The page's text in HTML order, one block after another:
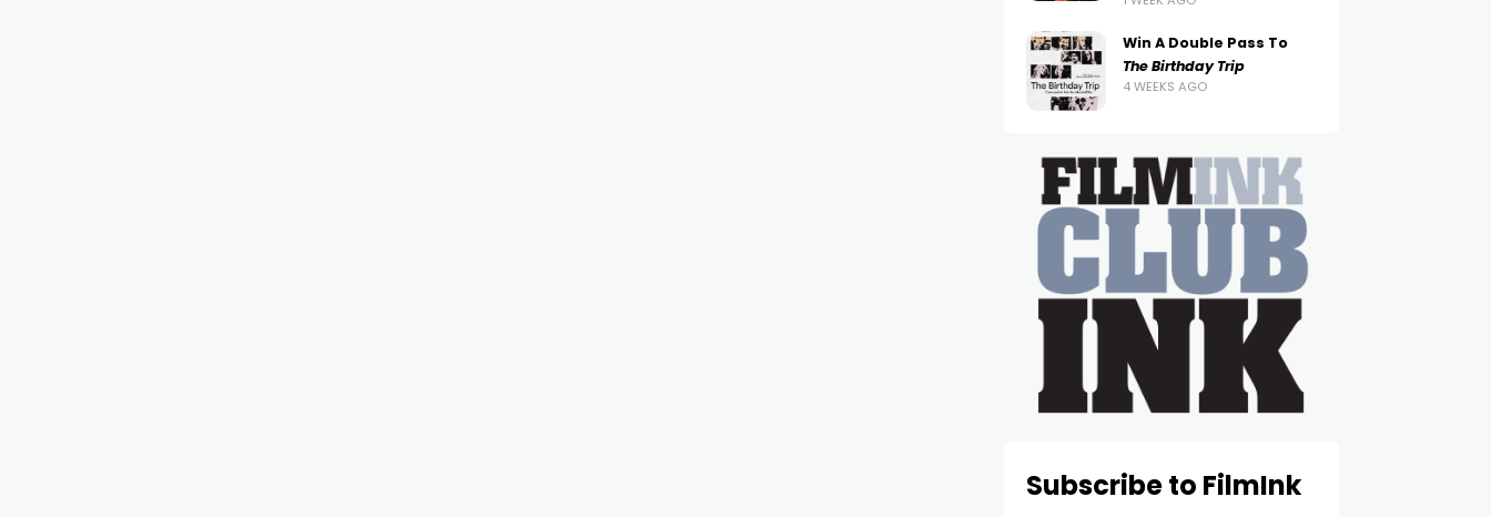
Win A Double Pass To
The Birthday Trip
4 WEEKS AGO
Subscribe to FilmInk